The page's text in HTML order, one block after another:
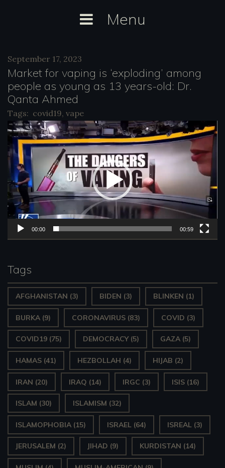
Menu
Tag:
vape
September 17, 2023
Market for vaping is ‘exploding’ among
people as young as 13 years-old: Dr.
Qanta Ahmed
Tags: covid19, vape
V
i
e
o
P
y
e
00:00 00:59
Tags
AFGHANISTAN (3) BIDEN (3) BLINKEN (1)
BURKA (9) CORONAVIRUS (83) COVID (3)
COVID19 (75) DEMOCRACY(5) GAZA (5)
HAMAS (41) HEZBOLLAH (4) HIJAB (2)
IRAN (20) IRAQ (14) IRGC (3) ISIS (16)
ISLAM (30) ISLAMISM (32)
ISLAMOPHOBIA (15) ISRAEL (64) ISREAL (3)
JERUSALEM (2) JIHAD (9) KURDISTAN (14)